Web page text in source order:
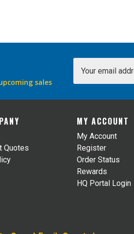
sales
Address
Quotes
MY ACCOUNT
My Account
Register
Order Status
Rewards
HQ Portal Login